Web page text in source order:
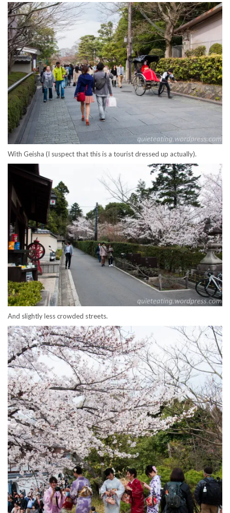
With Geisha (I suspect that this is a tourist dressed up actually).
And slightly less crowded streets.